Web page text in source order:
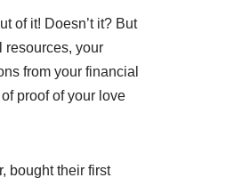
of it! Doesn’t it? But
resources, your
from your financial
proof of your love
bought their first